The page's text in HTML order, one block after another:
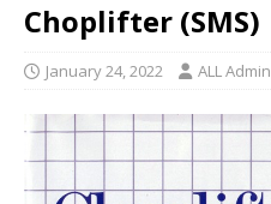
Choplifter (SMS)
January 24, 2022 ALL Admin